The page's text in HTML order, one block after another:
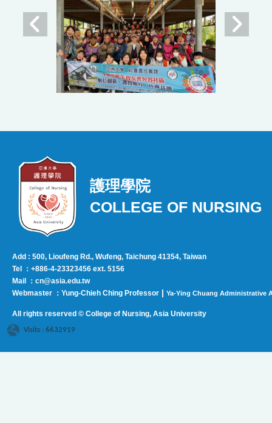
護理學院
COLLEGE OF NURSING
Add : 500, Lioufeng Rd., Wufeng, Taichung 41354, Taiwan
Tel ：+886-4-23323456 ext. 5156
Mail ：cn@asia.edu.tw
Webmaster ：Yung-Chieh Ching Professor |Ya-Ying Chuang Administrative
All rights reserved © College of Nursing, Asia University
Visits : 6632919